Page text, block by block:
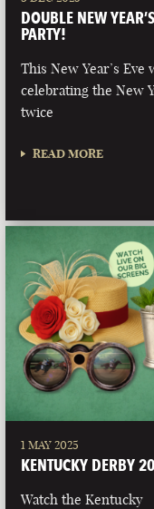
DOUBLE NEW
PARTY!
This New Year’s Eve
celebrating the New
twice
READ MORE
1 MAY 2025
KENTUCKY DERBY
Watch the Kentucky